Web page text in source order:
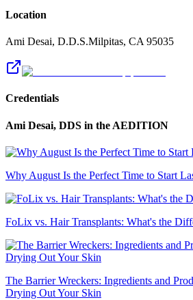
Location
Ami Desai, D.D.S.Milpitas, CA 95035
Credentials
Ami Desai, DDS in the AEDITION
Why August Is the Perfect Time to Start
FoLix vs. Hair Transplants: What's the
The Barrier Wreckers: Ingredients and
Drying Out Your Skin